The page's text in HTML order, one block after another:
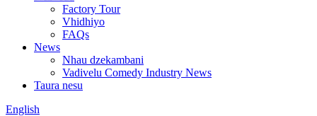
Factory Tour
Vhidhiyo
FAQs
News
Nhau dzekambani
Vadivelu Comedy Industry News
Taura nesu
English